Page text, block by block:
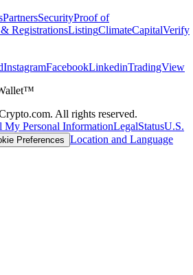
PartnersSecurityProof of
RegistrationsListingClimateCapitalVerify
InstagramFacebookLinkedinTradingView
All rights reserved.
My Personal InformationLegalStatusU.S.
Preferences Location and Language